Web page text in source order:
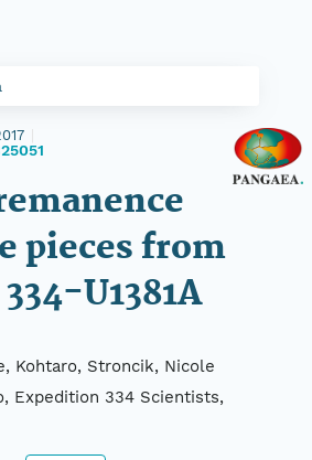
pieces from
U1381A
Kohtaro, Stroncik, Nicole
Expedition 334 Scientists,